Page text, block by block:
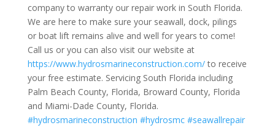
company to warranty our repair work in South Florida.
We are here to make sure your seawall, dock, pilings
or boat lift remains alive and well for years to come!
Call us or you can also visit our website at
https://www.hydrosmarineconstruction.com/to receive
your free estimate. Servicing South Florida including
Palm Beach County, Florida, Broward County, Florida
and Miami-Dade County, Florida.
#hydrosmarineconstruction #hydrosmc #seawallrepair